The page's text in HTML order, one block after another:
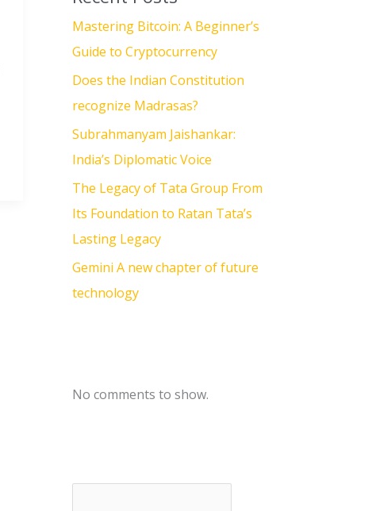
Mastering Bitcoin: A Beginner’s
Guide to Cryptocurrency
Does the Indian Constitution
recognize Madrasas?
Subrahmanyam Jaishankar:
India’s Diplomatic Voice
The Legacy of Tata Group From
Its Foundation to Ratan Tata’s
Lasting Legacy
Gemini A new chapter of future
technology
No comments to show.